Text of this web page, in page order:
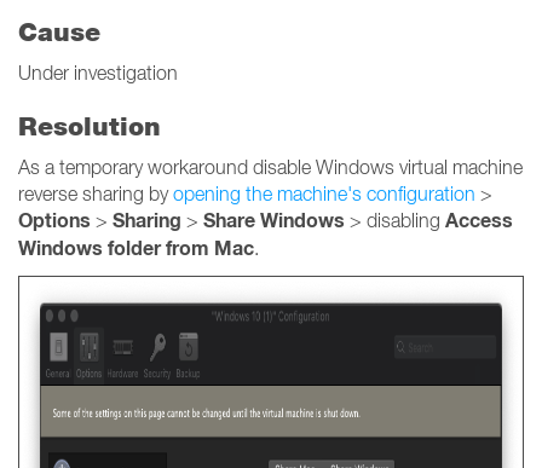
Cause
Under investigation
Resolution
As a temporary workaround disable Windows virtual machine
reverse sharing byopening the machine's configuration >
Options > Sharing > Share Windows > disabling Access
Windows folder from Mac.